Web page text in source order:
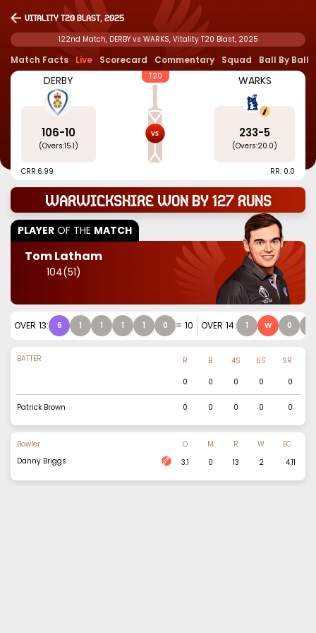
Vitality T20 Blast, 2025
122nd Match, DERBY vs WARKS, Vitality T20 Blast, 2025
Match Facts Live Scorecard Commentary Squad Ball By Ball
DERBY
106-10
(Overs:15.1)
T20 WARKS
233-5
(Overs:20.0)
CRR:6.99 RR: 0.0
Warwickshire won by 127 runs
PLAYER OF THE MATCH
Tom Latham
104(51)
OVER 13: 6 1 1 1 1 0 = 10 OVER 14: 1 W 0
BATTER R B 4S 6S
SR
0
0 0 0 0
Patrick Brown 0 0 0 0 0
Bowler O M R W
EC
Danny Briggs
3.1 0 13 2 4.11